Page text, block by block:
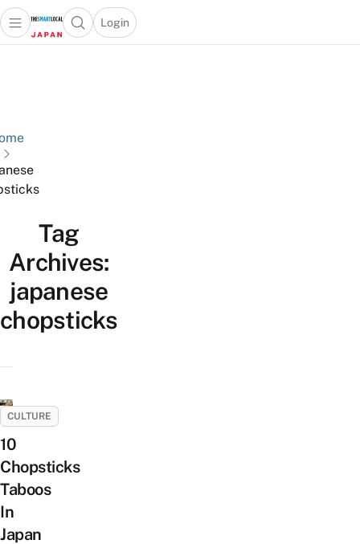
Open main menuOpen search popup
Login
menu
Tag
Archives:
japanese
chopsticks
CULTURE
10
Chopsticks
Taboos
In
Japan